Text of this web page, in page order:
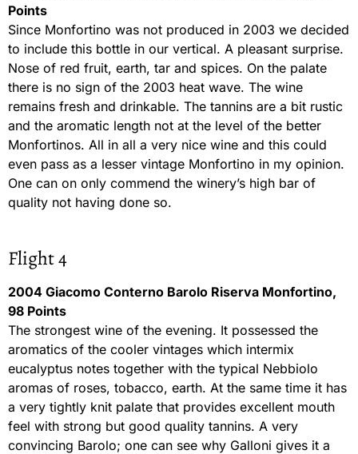
Points
Since Monfortino was not produced in 2003 we decided
to include this bottle in our vertical. A pleasant surprise.
Nose of red fruit, earth, tar and spices. On the palate
there is no sign of the 2003 heat wave. The wine
remains fresh and drinkable. The tannins are a bit rustic
and the aromatic length not at the level of the better
Monfortinos. All in all a very nice wine and this could
even pass as a lesser vintage Monfortino in my opinion.
One can on only commend the winery’s high bar of
quality not having done so.
Flight 4
2004 Giacomo Conterno Barolo Riserva Monfortino,
98 Points
The strongest wine of the evening. It possessed the
aromatics of the cooler vintages which intermix
eucalyptus notes together with the typical Nebbiolo
aromas of roses, tobacco, earth. At the same time it has
a very tightly knit palate that provides excellent mouth
feel with strong but good quality tannins. A very
convincing Barolo; one can see why Galloni gives it a